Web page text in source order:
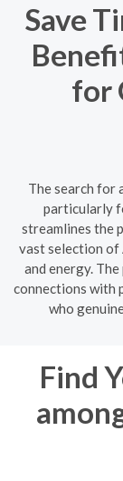
Save
for
The search for
particularly
streamlines the
vast selection of
and energy.
connections with
who
Find